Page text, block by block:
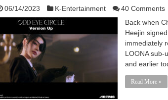
06/14/2023 K-Entertainment
40 Comments
Back when
Heejin
immediately
LOONA sub-
and earlier
Read More »